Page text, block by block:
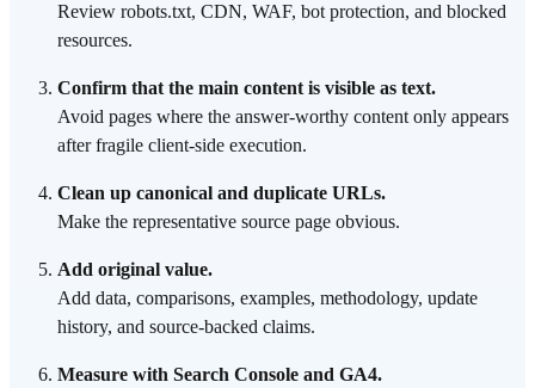
Review robots.txt, CDN, WAF, bot protection, and blocked
resources.
Confirm that the main content is visible as text.
Avoid pages where the answer-worthy content only appears
after fragile client-side execution.
Clean up canonical and duplicate URLs.
Make the representative source page obvious.
Add original value.
Add data, comparisons, examples, methodology, update
history, and source-backed claims.
Measure with Search Console and GA4.